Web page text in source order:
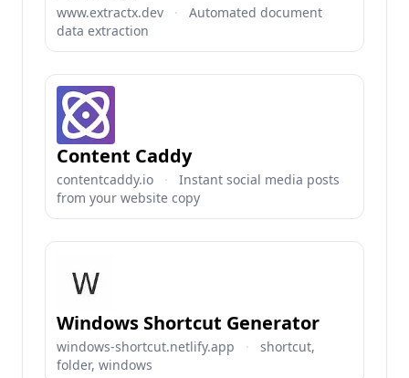
www.extractx.dev ·
Automated document
data extraction
Content Caddy
contentcaddy.io ·
Instant social media posts
from your website copy
Windows Shortcut Generator
windows-shortcut.netlify.app ·
shortcut,
folder, windows